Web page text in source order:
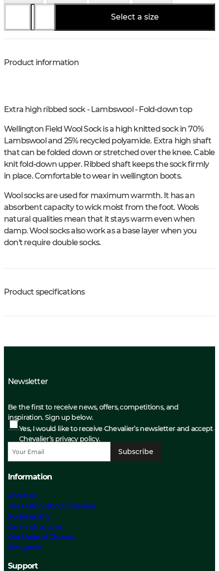
Select a size
Product information
Extra high ribbed sock - Lambswool - Fold-down top
Wellington Field Wool Sock is a high knitted sock in 70%
Lambswool and 25% recycled polyamide. Extra high shaft
that can be folded down or stretched over the knee. Cable
knit fold-down upper. Ribbed shaft keeps the sock firmly
in place. Comfortable to wear in wellington boots.
Wool socks are used for maximum warmth. It has an
absorbent capacity to wick moist from the foot. Wools
natural qualities mean that it stays warm even when
damp. Wool socks also work as a base layer when you
don't require double socks.
Product specifications
Newsletter
Be the first to receive news, offers, competitions, and
inspiration. Sign up below.
Yes, I would like to receive Chevalier’s newsletter and accept
Chevalier’s privacy policy.
Subscribe
Information
About us
The History about Chevalier
Sustainability
Care Instructions
Our Material Choices
Size guide
Support